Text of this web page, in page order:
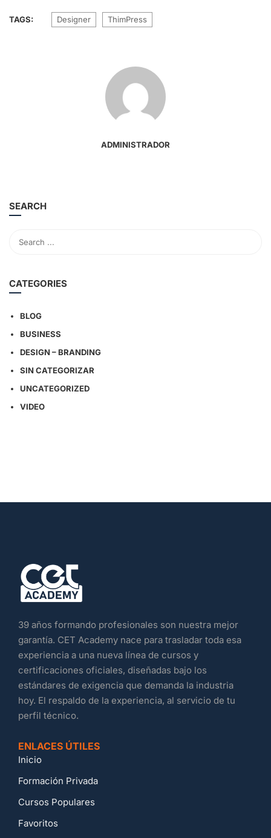
TAGS: Designer ThimPress
ADMINISTRADOR
SEARCH
CATEGORIES
BLOG
BUSINESS
DESIGN – BRANDING
SIN CATEGORIZAR
UNCATEGORIZED
VIDEO
39 años formando profesionales son nuestra mejor
garantía. CET Academy nace para trasladar toda esa
experiencia a una nueva línea de cursos y
certificaciones oficiales, diseñadas bajo los
estándares de exigencia que demanda la industria
hoy. El respaldo de la experiencia, al servicio de tu
perfil técnico.
ENLACES ÚTILES
Inicio
Formación Privada
Cursos Populares
Favoritos